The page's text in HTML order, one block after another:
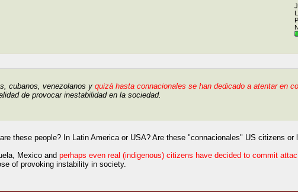
cubanos, venezolanos y quizá hasta connacionales se han dedicado a atentar en
de provocar inestabilidad en la sociedad.
these people? In Latin America or USA? Are these "connacionales" US citizens or
Mexico and perhaps even real (indigenous) citizens have decided to commit
of provoking instability in society.